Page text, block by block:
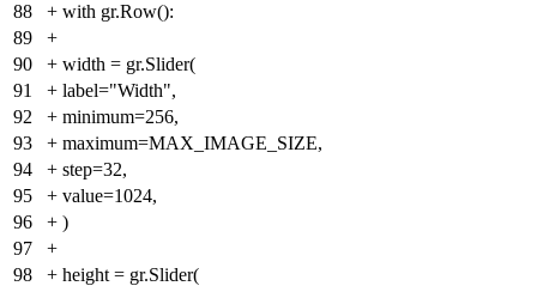
88
+ with gr.Row():
89
+
90
+ width = gr.Slider(
91
+ label="Width",
92
+ minimum=256,
93
+ maximum=MAX_IMAGE_SIZE,
94
+ step=32,
95
+ value=1024,
96
+ )
97
+
98
+ height = gr.Slider(